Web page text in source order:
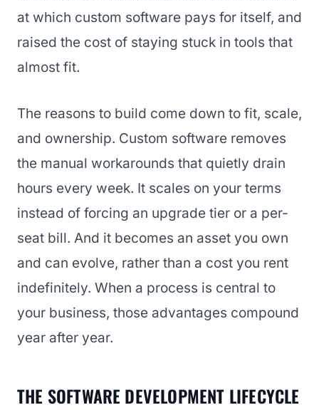
at which custom software pays for itself, and
raised the cost of staying stuck in tools that
almost fit.
The reasons to build come down to fit, scale,
and ownership. Custom software removes
the manual workarounds that quietly drain
hours every week. It scales on your terms
instead of forcing an upgrade tier or a per-
seat bill. And it becomes an asset you own
and can evolve, rather than a cost you rent
indefinitely. When a process is central to
your business, those advantages compound
year after year.
THE SOFTWARE DEVELOPMENT LIFECYCLE